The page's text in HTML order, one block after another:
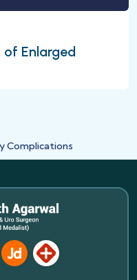
of Enlarged
Complications
JustDialLybrate